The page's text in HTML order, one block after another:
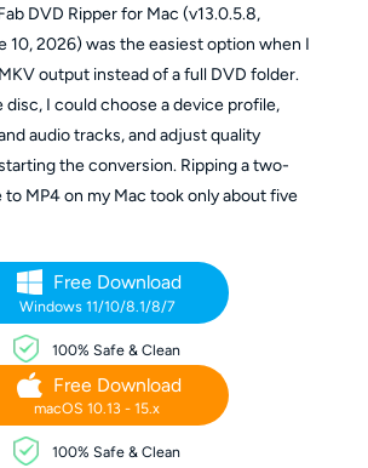
DVD Ripper for Mac (v13.0.5.8,
10, 2026) was the easiest option when I
output instead of a full DVD folder.
disc, I could choose a device profile,
audio tracks, and adjust quality
the conversion. Ripping a two-
to MP4 on my Mac took only about five
Free Download
Windows 11/10/8.1/8/7
100% Safe & Clean
Free Download
macOS 10.13 - 15.x
100% Safe & Clean